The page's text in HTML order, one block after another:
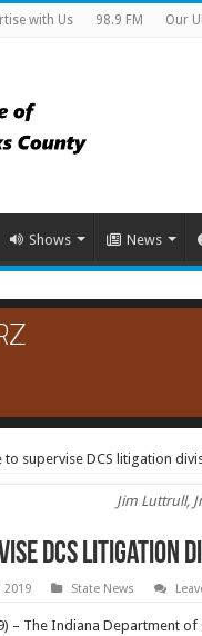
with Us 98.9 FM Our
Shows News
to supervise DCS litigation
Jim Luttrull,
DCS litigation
2019 State News
– The Indiana Department of